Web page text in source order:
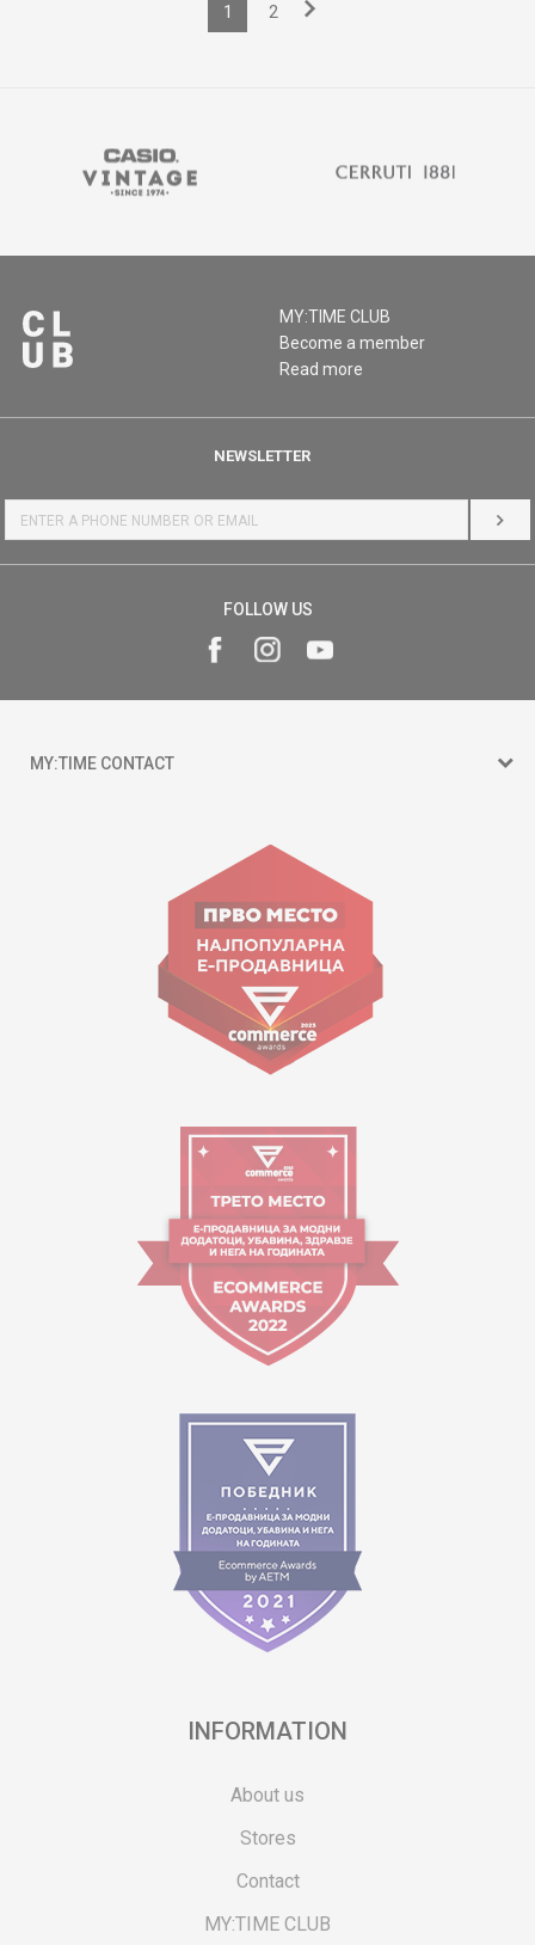
1 2
MY:TIME CLUB
Become a member
Read more
NEWSLETTER
LOG
FOLLOW US
MY:TIME CONTACT
Goce Nikolovski 74 Skopje
contact@mytime.mk
Working hours:
09:00 to 17:00 o'clock
INFORMATION
About us
Stores
Contact
MY:TIME CLUB